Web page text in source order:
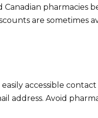
Canadian pharmacies
are sometimes
accessible
address. Avoid